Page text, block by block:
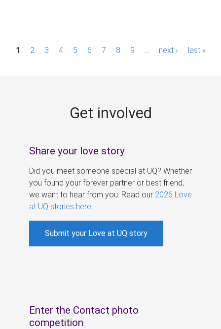
P1 2 3 4 5 6 7 8 9 next › last »
Get involved
Share your love story
Did you meet someone special at UQ? Whether
you found your forever partner or best friend,
we want to hear from you. Read our 2026 Love
at UQ stories here
Submit your Love at UQ story
Enter the Contact photo
competition